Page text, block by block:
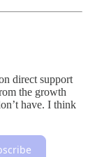
direct support
the growth
have. I think